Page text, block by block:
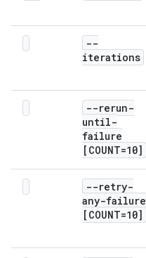
--
iterations
--rerun-
until-
failure
[COUNT=10]
--retry-
any-failure
[COUNT=10]